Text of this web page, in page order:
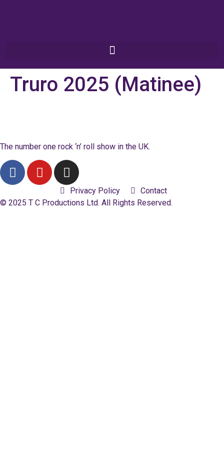
Truro 2025 (Matinee)
The number one rock ‘n’ roll show in the UK.
Privacy Policy
Contact
© 2025 T C Productions Ltd. All Rights Reserved.